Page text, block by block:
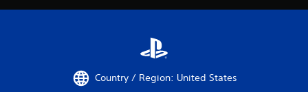
Country / Region: United States